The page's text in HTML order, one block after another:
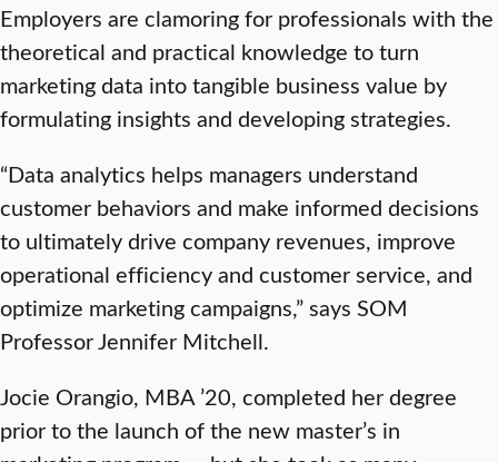
Employers are clamoring for professionals with the
theoretical and practical knowledge to turn
marketing data into tangible business value by
formulating insights and developing strategies.
“Data analytics helps managers understand
customer behaviors and make informed decisions
to ultimately drive company revenues, improve
operational efficiency and customer service, and
optimize marketing campaigns,” says SOM
Professor Jennifer Mitchell.
Jocie Orangio, MBA ’20, completed her degree
prior to the launch of the new master’s in